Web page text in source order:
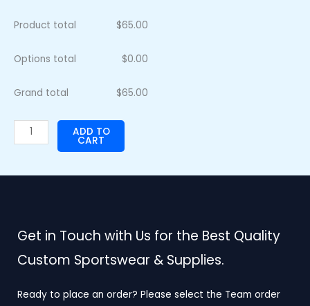
Product total $65.00
Options total $0.00
Grand total $65.00
ADD TO
CART
Get in Touch with Us for the Best Quality
Custom Sportswear & Supplies.
Ready to place an order? Please select the Team order